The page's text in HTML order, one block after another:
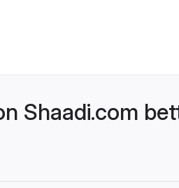
Shaadi.com